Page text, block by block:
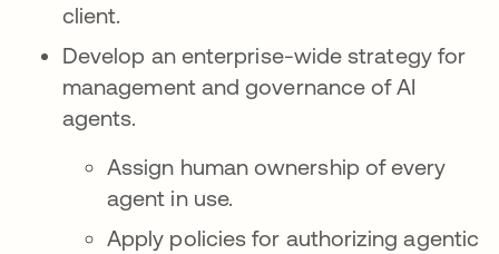
client.
Develop an enterprise-wide strategy for
management and governance of AI
agents.
Assign human ownership of every
agent in use.
Apply policies for authorizing agentic